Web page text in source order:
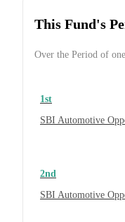
This Fund's
Over the Period of
1st
SBI Automotive
2nd
SBI Automotive